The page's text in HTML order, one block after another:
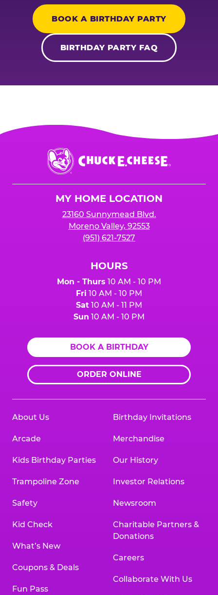
BOOK A BIRTHDAY PARTY
BIRTHDAY PARTY FAQ
Chuck
E.
Cheese
MY HOME LOCATION
23160 Sunnymead Blvd.
Moreno Valley, 92553
(951) 621-7527
HOURS
Mon - Thurs 10 AM - 10 PM
Fri 10 AM - 10 PM
Sat 10 AM - 11 PM
Sun 10 AM - 10 PM
BOOK A BIRTHDAY
ORDER ONLINE
About Us
Arcade
Kids Birthday Parties
Trampoline Zone
Safety
Kid Check
What’s New
Coupons & Deals
Fun Pass
Birthday Invitations
Merchandise
Our History
Investor Relations
Newsroom
Charitable Partners &
Donations
Careers
Collaborate With Us